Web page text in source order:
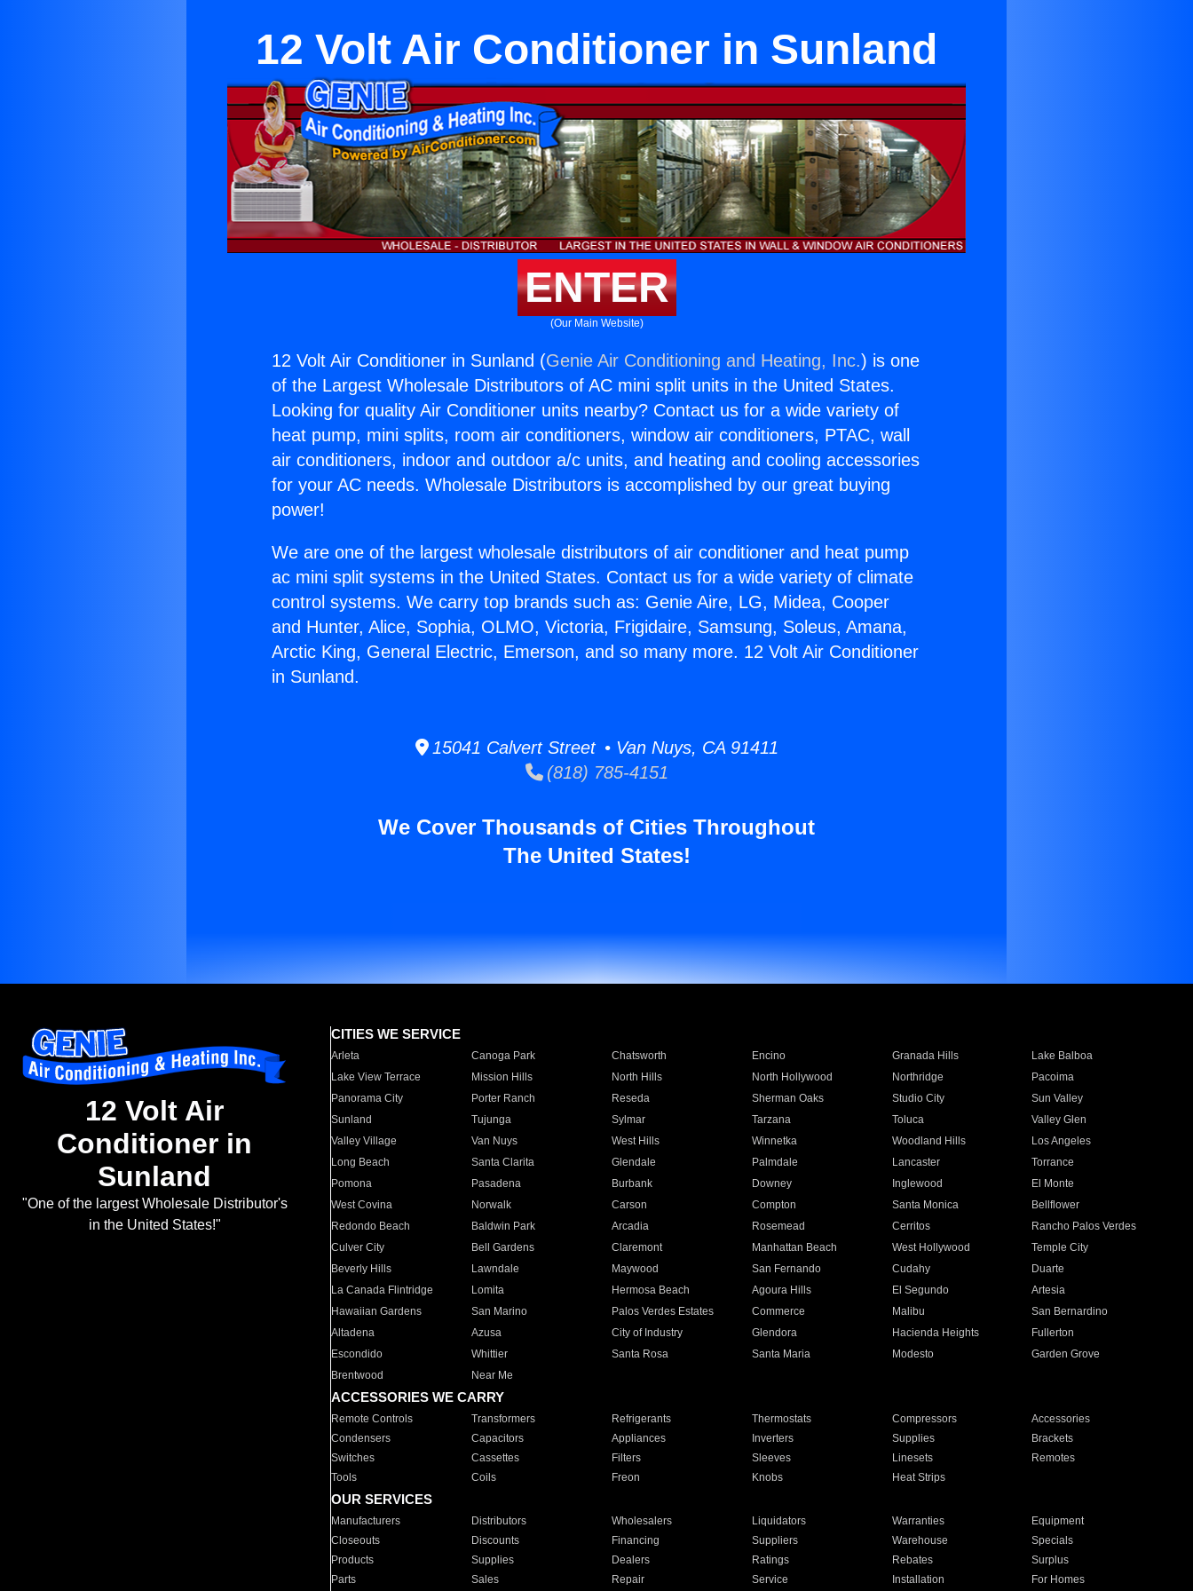
12 Volt Air Conditioner in Sunland
ENTER
(Our Main Website)
12 Volt Air Conditioner in Sunland (Genie Air Conditioning and Heating, Inc.) is one
of the Largest Wholesale Distributors of AC mini split units in the United States.
Looking for quality Air Conditioner units nearby? Contact us for a wide variety of
heat pump, mini splits, room air conditioners, window air conditioners, PTAC, wall
air conditioners, indoor and outdoor a/c units, and heating and cooling accessories
for your AC needs. Wholesale Distributors is accomplished by our great buying
power!
We are one of the largest wholesale distributors of air conditioner and heat pump
ac mini split systems in the United States. Contact us for a wide variety of climate
control systems. We carry top brands such as: Genie Aire, LG, Midea, Cooper
and Hunter, Alice, Sophia, OLMO, Victoria, Frigidaire, Samsung, Soleus, Amana,
Arctic King, General Electric, Emerson, and so many more. 12 Volt Air Conditioner
in Sunland.
15041 Calvert Street • Van Nuys, CA 91411
(818) 785-4151
We Cover Thousands of Cities Throughout
The United States!
12 Volt Air
Conditioner in
Sunland
"One of the largest Wholesale Distributor's
in the United States!"
CITIES WE SERVICE
Arleta Canoga Park Chatsworth Encino Granada Hills
Lake Balboa
Lake View Terrace
Mission Hills North Hills North Hollywood Northridge
Pacoima
Panorama City
Porter Ranch Reseda Sherman Oaks Studio City
Sun Valley
Sunland
Tujunga Sylmar Tarzana Toluca
Valley Glen
Valley Village
Van Nuys West Hills Winnetka Woodland Hills
Los Angeles
Long Beach
Santa Clarita Glendale Palmdale Lancaster
Torrance
Pomona
Pasadena Burbank Downey Inglewood
El Monte
West Covina
Norwalk Carson Compton Santa Monica
Bellflower
Redondo Beach
Baldwin Park Arcadia Rosemead Cerritos
Rancho Palos Verdes
Culver City
Bell Gardens Claremont Manhattan Beach West Hollywood
Temple City
Beverly Hills
Lawndale Maywood San Fernando Cudahy
Duarte
La Canada Flintridge
Lomita Hermosa Beach Agoura Hills El Segundo
Artesia
Hawaiian Gardens
San Marino Palos Verdes Estates Commerce Malibu
San Bernardino
Altadena
Azusa City of Industry Glendora Hacienda Heights
Fullerton
Escondido
Whittier Santa Rosa Santa Maria Modesto
Garden Grove
Brentwood
Near Me
ACCESSORIES WE CARRY
Remote Controls Transformers Refrigerants Thermostats Compressors
Accessories
Condensers
Capacitors Appliances Inverters Supplies
Brackets
Switches
Cassettes Filters Sleeves Linesets
Remotes
Tools
Coils Freon Knobs Heat Strips
OUR SERVICES
Manufacturers Distributors Wholesalers Liquidators Warranties
Equipment
Closeouts
Discounts Financing Suppliers Warehouse
Specials
Products
Supplies Dealers Ratings Rebates
Surplus
Parts
Sales Repair Service Installation For Homes